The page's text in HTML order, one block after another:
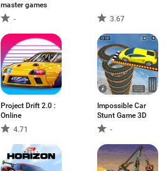
master games
-
3.67
Project Drift 2.0 :
Online
4.71
Impossible Car
Stunt Game 3D
-